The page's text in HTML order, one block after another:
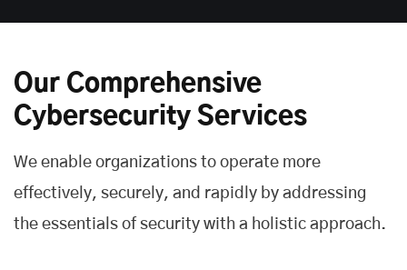
Our Comprehensive
Cybersecurity Services
We enable organizations to operate more
effectively, securely, and rapidly by addressing
the essentials of security with a holistic approach.